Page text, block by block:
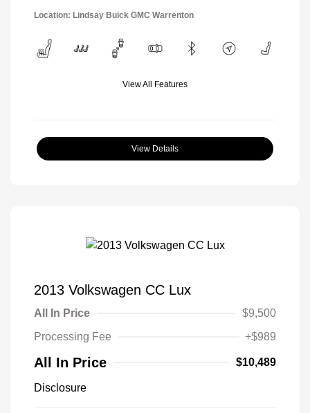
Location: Lindsay Buick GMC Warrenton
View All Features
View Details
2013 Volkswagen CC Lux
All In Price
$9,500
Processing Fee
+$989
All In Price $10,489
Disclosure